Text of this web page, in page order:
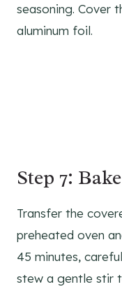
seasoning. Cover
aluminum foil.
Step 7:
Transfer the
preheated oven
45 minutes,
stew a gentle stir